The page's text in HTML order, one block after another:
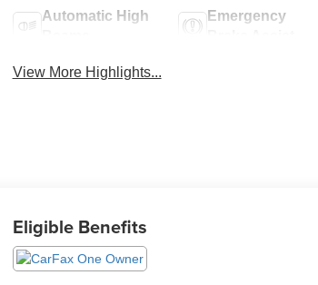
Automatic High
Emergency
View More Highlights...
Eligible Benefits